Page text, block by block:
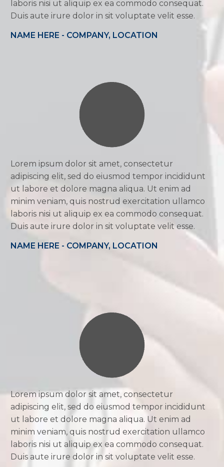
laboris nisi ut aliquip ex ea commodo consequat.
Duis aute irure dolor in sit voluptate velit esse.
NAME HERE - COMPANY, LOCATION
Lorem ipsum dolor sit amet, consectetur
adipiscing elit, sed do eiusmod tempor incididunt
ut labore et dolore magna aliqua. Ut enim ad
minim veniam, quis nostrud exercitation ullamco
laboris nisi ut aliquip ex ea commodo consequat.
Duis aute irure dolor in sit voluptate velit esse.
NAME HERE - COMPANY, LOCATION
Lorem ipsum dolor sit amet, consectetur
adipiscing elit, sed do eiusmod tempor incididunt
ut labore et dolore magna aliqua. Ut enim ad
minim veniam, quis nostrud exercitation ullamco
laboris nisi ut aliquip ex ea commodo consequat.
Duis aute irure dolor in sit voluptate velit esse.